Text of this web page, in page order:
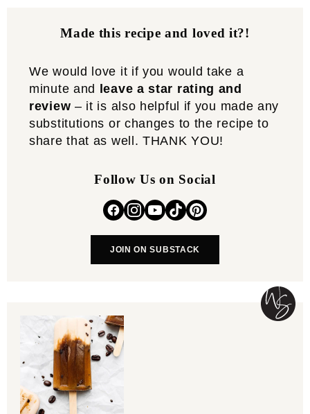
Made this recipe and loved it?!
We would love it if you would take a
minute and
leave a star rating and
review – it is also helpful if you made any
substitutions or changes to the recipe to
share that as well. THANK YOU!
Follow Us on Social
JOIN ON SUBSTACK